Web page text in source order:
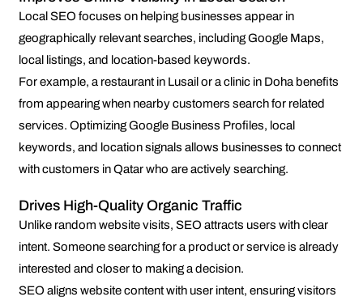
Local SEO focuses on helping businesses appear in
geographically relevant searches, including Google Maps,
local listings, and location-based keywords.
For example, a restaurant in Lusail or a clinic in Doha benefits
from appearing when nearby customers search for related
services. Optimizing Google Business Profiles, local
keywords, and location signals allows businesses to connect
with customers in Qatar who are actively searching.
Drives High-Quality Organic Traffic
Unlike random website visits, SEO attracts users with clear
intent. Someone searching for a product or service is already
interested and closer to making a decision.
SEO aligns website content with user intent, ensuring visitors